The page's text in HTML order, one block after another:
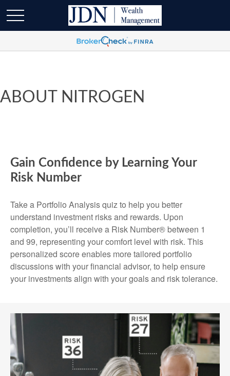
ABOUT NITROGEN
Gain Confidence by Learning Your
Risk Number
Take a Portfolio Analysis quiz to help you better
understand investment risks and rewards. Upon
completion, you’ll receive a Risk Number® between 1
and 99, representing your comfort level with risk. This
personalized score enables more tailored portfolio
discussions with your financial advisor, to help ensure
your investments align with your goals and risk tolerance.